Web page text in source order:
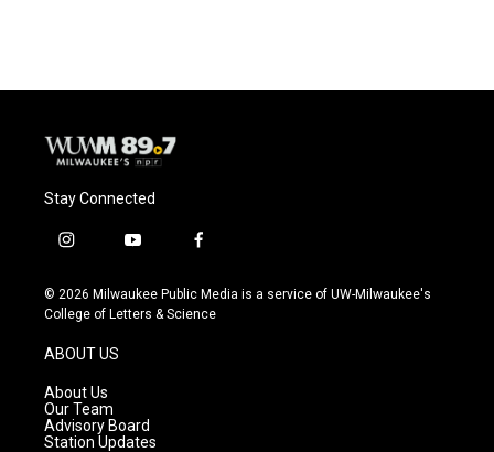
Stay Connected
i
s
t
g
r
a
m
y
u
t
f
c
e
© 2026 Milwaukee Public Media is a service of UW-Milwaukee's
College of Letters & Science
ABOUT US
About Us
Our Team
Advisory Board
Station Updates